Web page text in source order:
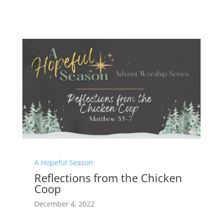
A Hopeful Season
Reflections from the Chicken
Coop
December 4, 2022